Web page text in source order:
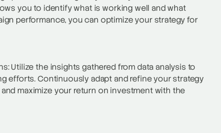
you to identify what is working well and what
performance, you can optimize your strategy for
Utilize the insights gathered from data analysis to
efforts. Continuously adapt and refine your strategy
maximize your return on investment with the